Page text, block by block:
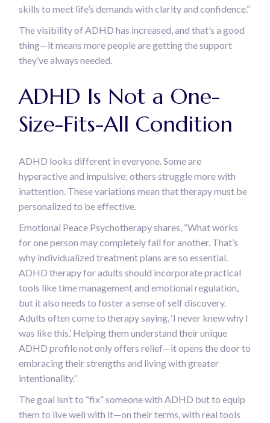
skills to meet life’s demands with clarity and confidence.”
The visibility of ADHD has increased, and that’s a good
thing—it means more people are getting the support
they’ve always needed.
ADHD Is Not a One-
Size-Fits-All Condition
ADHD looks different in everyone. Some are
hyperactive and impulsive; others struggle more with
inattention. These variations mean that therapy must be
personalized to be effective.
Emotional Peace Psychotherapy shares, “What works
for one person may completely fail for another. That’s
why individualized treatment plans are so essential.
ADHD therapy for adults should incorporate practical
tools like time management and emotional regulation,
but it also needs to foster a sense of self discovery.
Adults often come to therapy saying, ‘I never knew why I
was like this.’ Helping them understand their unique
ADHD profile not only offers relief—it opens the door to
embracing their strengths and living with greater
intentionality.”
The goal isn’t to “fix” someone with ADHD but to equip
them to live well with it—on their terms, with real tools